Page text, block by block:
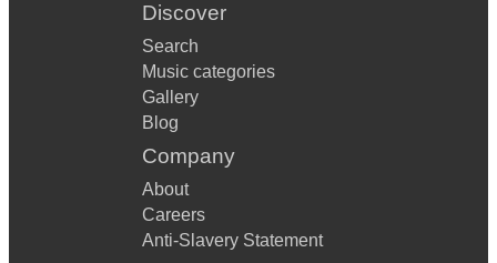
Discover
Search
Music categories
Gallery
Blog
Company
About
Careers
Anti-Slavery Statement